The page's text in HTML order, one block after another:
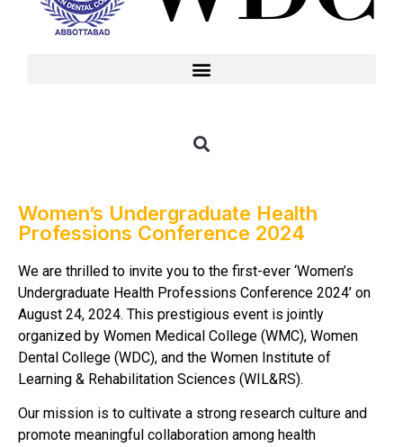
Women’s Undergraduate Health
Professions Conference 2024
We are thrilled to invite you to the first-ever ‘Women’s
Undergraduate Health Professions Conference 2024’ on
August 24, 2024. This prestigious event is jointly
organized by Women Medical College (WMC), Women
Dental College (WDC), and the Women Institute of
Learning & Rehabilitation Sciences (WIL&RS).
Our mission is to cultivate a strong research culture and
promote meaningful collaboration among health